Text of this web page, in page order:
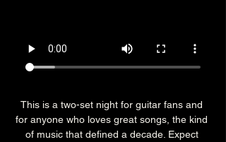
This is a two-set night for guitar fans and
for anyone who loves great songs, the kind
of music that defined a decade. Expect